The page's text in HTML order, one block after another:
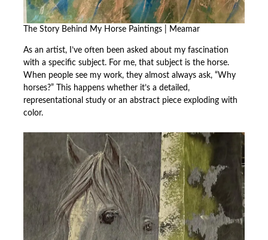
The Story Behind My Horse Paintings | Meamar
As an artist, I’ve often been asked about my fascination
with a specific subject. For me, that subject is the horse.
When people see my work, they almost always ask, “Why
horses?” This happens whether it’s a detailed,
representational study or an abstract piece exploding with
color.